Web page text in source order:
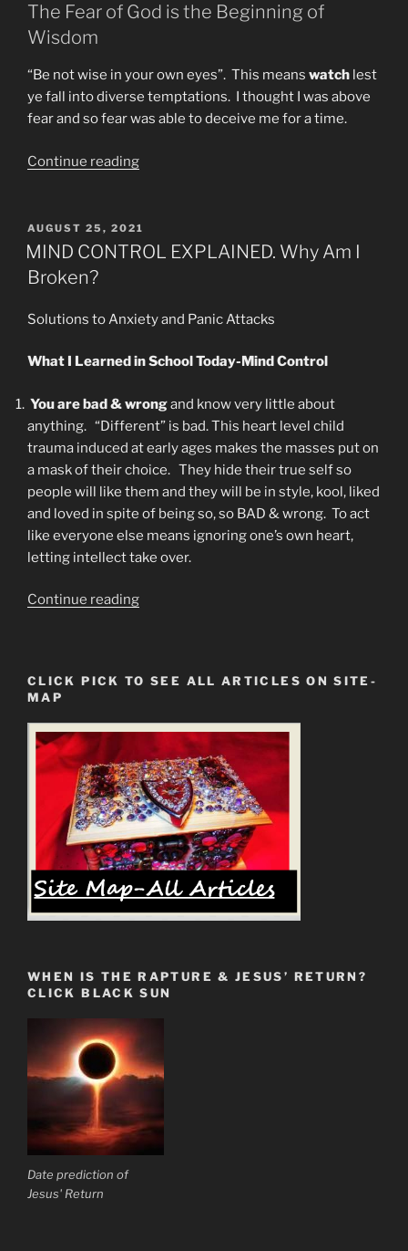
The Fear of God is the Beginning of
Wisdom
“Be not wise in your own eyes”. This means watch lest
ye fall into diverse temptations. I thought I was above
fear and so fear was able to deceive me for a time.
Continue reading“I
SARS-
CoV-
REMEDIES”
POSTED
ON
AUGUST 25, 2021
MIND CONTROL EXPLAINED. Why Am I
Broken?
Solutions to Anxiety and Panic Attacks
What I Learned in School Today-Mind Control
You are bad & wrongand know very little about
anything. “Different” is bad. This heart level child
trauma induced at early ages makes the masses put on
a mask of their choice. They hide their true self so
people will like them and they will be in style, kool, liked
and loved in spite of being so, so BAD & wrong. To act
like everyone else means ignoring one’s own heart,
letting intellect take over.
Continue reading“MIND
Am
Broken?”
CLICK PICK TO SEE ALL ARTICLES ON SITE-
MAP
WHEN IS THE RAPTURE & JESUS’ RETURN?
CLICK BLACK SUN
Date prediction of
Jesus' Return